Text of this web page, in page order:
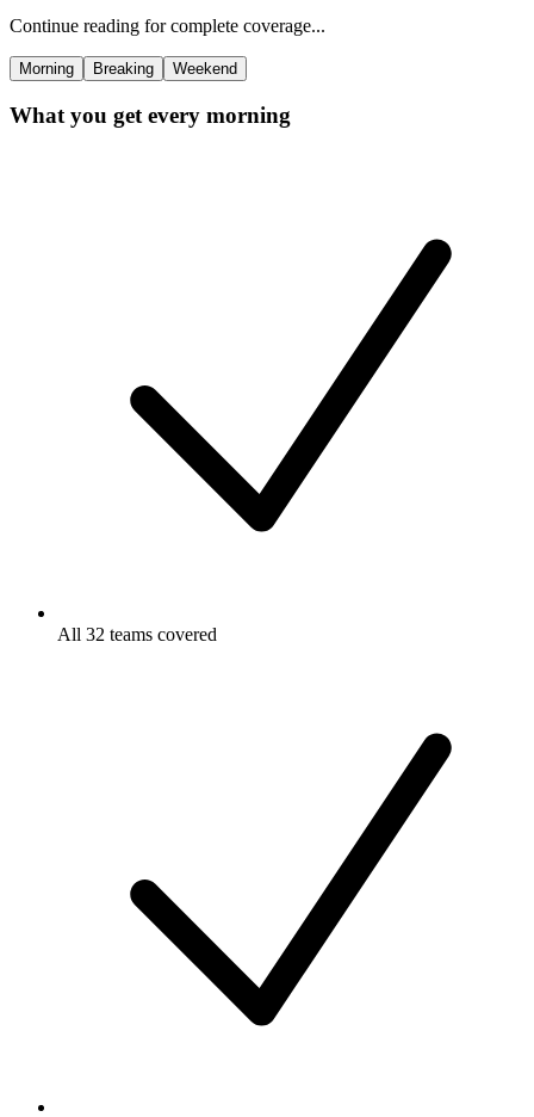
Continue reading for complete coverage...
Morning Breaking Weekend
What you get every morning
All 32 teams covered